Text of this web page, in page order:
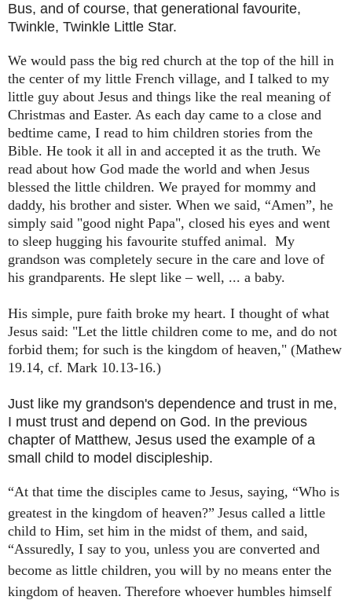
Bus, and of course, that generational favourite,
Twinkle, Twinkle Little Star.
We would pass the big red church at the top of the hill in
the center of my little French village, and I talked to my
little guy about Jesus and things like the real meaning of
Christmas and Easter. As each day came to a close and
bedtime came, I read to him children stories from the
Bible. He took it all in and accepted it as the truth. We
read about how God made the world and when Jesus
blessed the little children. We prayed for mommy and
daddy, his brother and sister. When we said, “Amen”, he
simply said "good night Papa", closed his eyes and went
to sleep hugging his favourite stuffed animal. My
grandson was completely secure in the care and love of
his grandparents. He slept like – well, ... a baby.
His simple, pure faith broke my heart. I thought of what
Jesus said: "Let the little children come to me, and do not
forbid them; for such is the kingdom of heaven," (Mathew
19.14, cf. Mark 10.13-16.)
Just like my grandson's dependence and trust in me,
I must trust and depend on God. In the previous
chapter of Matthew, Jesus used the example of a
small child to model discipleship.
“At that time the disciples came to Jesus, saying, “Who is
greatest in the kingdom of heaven?” Jesus called a little
child to Him, set him in the midst of them, and said,
“Assuredly, I say to you, unless you are converted and
become as little children, you will by no means enter the
kingdom of heaven. Therefore whoever humbles himself